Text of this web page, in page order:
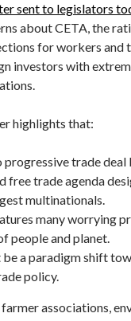
sent to legislators
about CETA, the
for workers and
investors with
highlights that:
progressive trade
free trade agenda
multinationals.
many worrying
people and planet.
be a paradigm shift
policy.
farmer associations,